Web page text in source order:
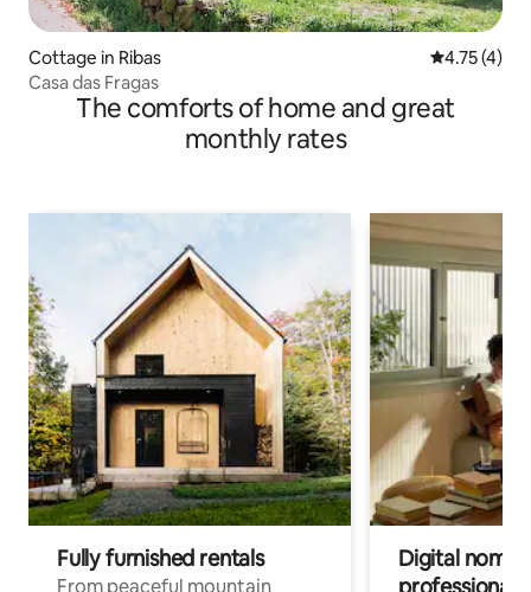
Cottage in Ribas 4.75 out of
4.75 (4)
Casa das Fragas
The comforts of home and great
monthly rates
Fully furnished rentals
From peaceful mountain
Digital